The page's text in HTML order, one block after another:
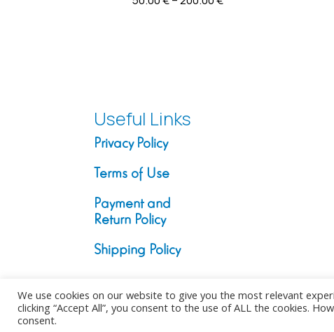
Useful Links
Privacy Policy
Terms of Use
Payment and
Return Policy
Shipping Policy
We use cookies on our website to give you the most relevant
clicking “Accept All”, you consent to the use of ALL the cookies.
consent.